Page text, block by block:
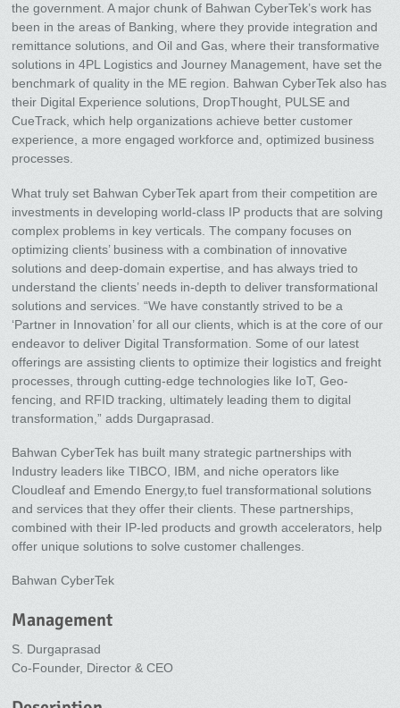
the government. A major chunk of Bahwan CyberTek’s work has
been in the areas of Banking, where they provide integration and
remittance solutions, and Oil and Gas, where their transformative
solutions in 4PL Logistics and Journey Management, have set the
benchmark of quality in the ME region. Bahwan CyberTek also has
their Digital Experience solutions, DropThought, PULSE and
CueTrack, which help organizations achieve better customer
experience, a more engaged workforce and, optimized business
processes.
What truly set Bahwan CyberTek apart from their competition are
investments in developing world-class IP products that are solving
complex problems in key verticals. The company focuses on
optimizing clients’ business with a combination of innovative
solutions and deep-domain expertise, and has always tried to
understand the clients’ needs in-depth to deliver transformational
solutions and services. “We have constantly strived to be a
‘Partner in Innovation’ for all our clients, which is at the core of our
endeavor to deliver Digital Transformation. Some of our latest
offerings are assisting clients to optimize their logistics and freight
processes, through cutting-edge technologies like IoT, Geo-
fencing, and RFID tracking, ultimately leading them to digital
transformation,” adds Durgaprasad.
Bahwan CyberTek has built many strategic partnerships with
Industry leaders like TIBCO, IBM, and niche operators like
Cloudleaf and Emendo Energy,to fuel transformational solutions
and services that they offer their clients. These partnerships,
combined with their IP-led products and growth accelerators, help
offer unique solutions to solve customer challenges.
Bahwan CyberTek
Management
S. Durgaprasad
Co-Founder, Director & CEO